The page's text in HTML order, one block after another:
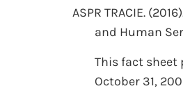
ASPR TRACIE.
and Human
This fact sheet
October 31,